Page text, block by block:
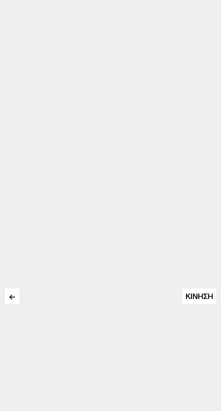
← ΚΙΝΗΣΗ